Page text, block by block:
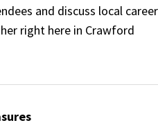
and discuss local career
right here in Crawford